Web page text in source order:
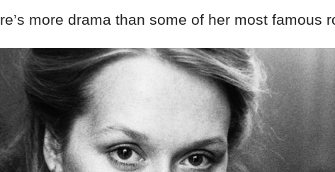
more drama than some of her most famous